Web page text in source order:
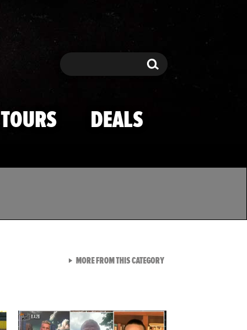
Search Search
TOURS DEALS
MORE FROM THIS CATEGORYVIEW ALL FROM TMZ